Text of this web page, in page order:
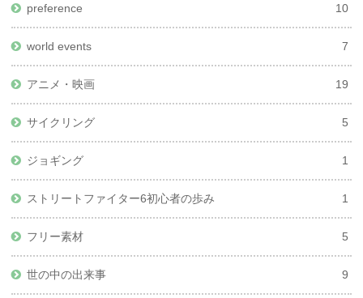
preference 10
world events 7
アニメ・映画 19
サイクリング 5
ジョギング 1
ストリートファイター6初心者の歩み 1
フリー素材 5
世の中の出来事 9